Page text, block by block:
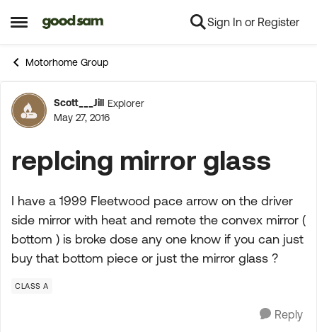
Open Side Menu
Skip to content Sign In or Register
Motorhome Group
Forum Discussion
Scott___Jill Explorer
May 27, 2016
replcing mirror glass
I have a 1999 Fleetwood pace arrow on the driver
side mirror with heat and remote the convex mirror (
bottom ) is broke dose any one know if you can just
buy that bottom piece or just the mirror glass ?
CLASS A
Reply